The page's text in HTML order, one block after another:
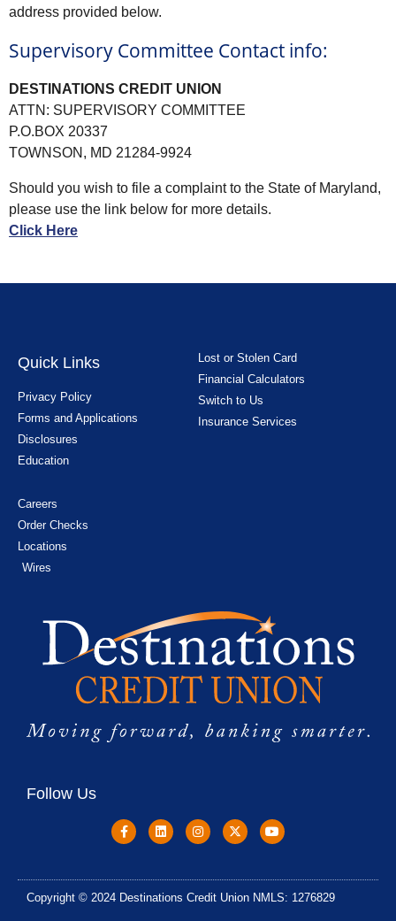
address provided below.
Supervisory Committee Contact info:
DESTINATIONS CREDIT UNION
ATTN: SUPERVISORY COMMITTEE
P.O.BOX 20337
TOWNSON, MD 21284-9924
Should you wish to file a complaint to the State of Maryland,
please use the link below for more details.
Click Here
Quick Links
Privacy Policy
Forms and Applications
Disclosures
Education
Lost or Stolen Card
Financial Calculators
Switch to Us
Insurance Services
Careers
Order Checks
Locations
Wires
Follow Us
Copyright © 2024 Destinations Credit Union NMLS: 1276829